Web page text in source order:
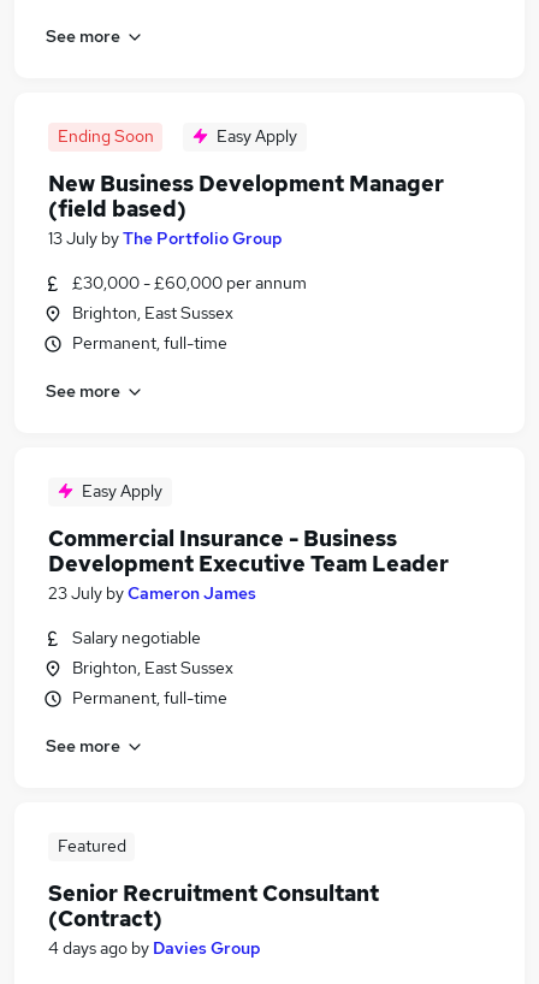
See more
Ending Soon Easy Apply
New Business Development Manager
(field based)
13 July byThe Portfolio Group
£30,000 - £60,000 per annum
Brighton, East Sussex
Permanent, full-time
See more
Easy Apply
Commercial Insurance - Business
Development Executive Team Leader
23 July byCameron James
Salary negotiable
Brighton, East Sussex
Permanent, full-time
See more
Featured
Senior Recruitment Consultant
(Contract)
4 days ago by Davies Group